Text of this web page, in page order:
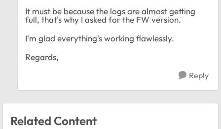
It must be because the logs are almost getting
full, that's why I asked for the FW version.
I'm glad everything's working flawlessly.
Regards,
Reply
Related Content